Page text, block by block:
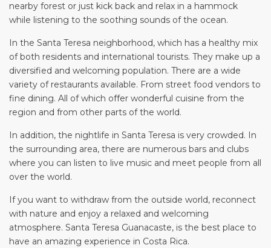
nearby forest or just kick back and relax in a hammock
while listening to the soothing sounds of the ocean.
In the Santa Teresa neighborhood, which has a healthy mix
of both residents and international tourists. They make up a
diversified and welcoming population. There are a wide
variety of restaurants available. From street food vendors to
fine dining. All of which offer wonderful cuisine from the
region and from other parts of the world.
In addition, the nightlife in Santa Teresa is very crowded. In
the surrounding area, there are numerous bars and clubs
where you can listen to live music and meet people from all
over the world.
If you want to withdraw from the outside world, reconnect
with nature and enjoy a relaxed and welcoming
atmosphere. Santa Teresa Guanacaste, is the best place to
have an amazing experience in Costa Rica.